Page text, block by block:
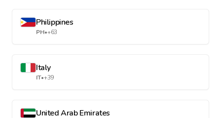
Philippines
PH•+63
Italy
IT•+39
United Arab Emirates